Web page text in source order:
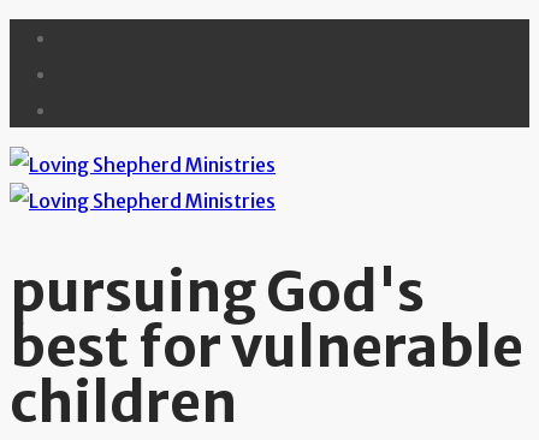
pursuing God's
best for vulnerable
children